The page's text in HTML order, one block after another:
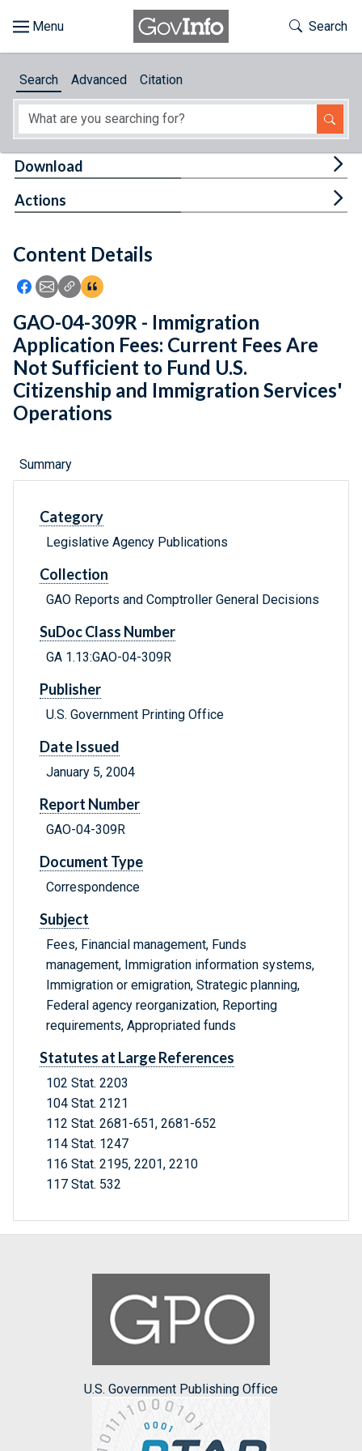
About
Feedback
Toggle
Search
Search Advanced Citation
Content Details
Icon: Share using Facebook
Icon: Share using Email
Icon: Copy Link URL
Icon:View Citations
Download
Actions
GAO-04-309R - Immigration
Application Fees: Current Fees Are
Not Sufficient to Fund U.S.
Citizenship and Immigration Services'
Operations
Summary
Category
Legislative Agency Publications
Collection
GAO Reports and Comptroller General Decisions
SuDoc Class Number
GA 1.13:GAO-04-309R
Publisher
U.S. Government Printing Office
Date Issued
January 5, 2004
Report Number
GAO-04-309R
Document Type
Correspondence
Subject
Fees, Financial management, Funds
management, Immigration information systems,
Immigration or emigration, Strategic planning,
Federal agency reorganization, Reporting
requirements, Appropriated funds
Statutes at Large References
102 Stat. 2203
104 Stat. 2121
112 Stat. 2681-651, 2681-652
114 Stat. 1247
116 Stat. 2195, 2201, 2210
117 Stat. 532
U.S. Government Publishing Office